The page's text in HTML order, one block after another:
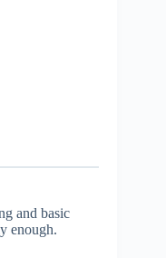
and basic
enough.